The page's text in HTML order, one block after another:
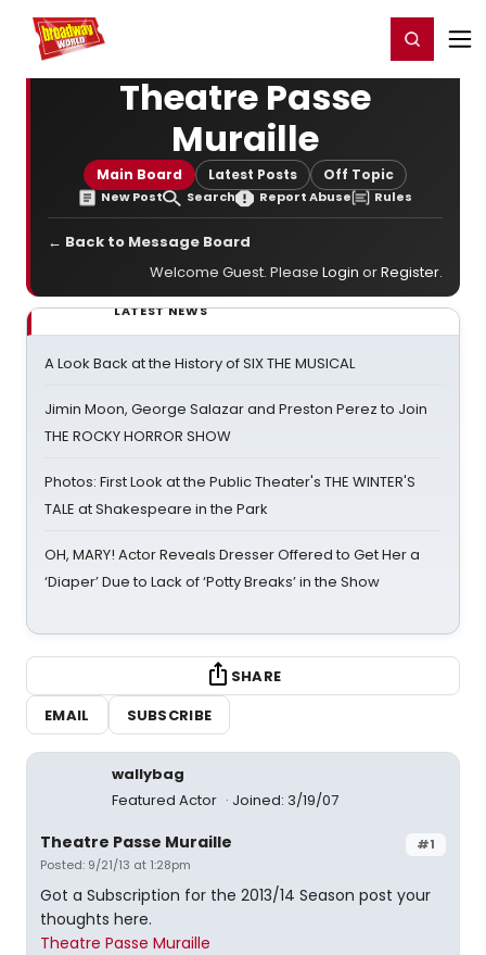
Home For You Register/Login
Theatre Passe
Muraille
Main Board Latest Posts Off Topic
New Post Search Report Abuse Rules
← Back to Message Board
Welcome Guest. Please Login orRegister.
LATEST NEWS
A Look Back at the History of SIX THE MUSICAL
Jimin Moon, George Salazar and Preston Perez to Join
THE ROCKY HORROR SHOW
Photos: First Look at the Public Theater's THE WINTER'S
TALE at Shakespeare in the Park
OH, MARY! Actor Reveals Dresser Offered to Get Her a
‘Diaper’ Due to Lack of ‘Potty Breaks’ in the Show
SHARE
EMAIL
SUBSCRIBE
wallybag
Featured Actor
Joined: 3/19/07
#1
Theatre Passe Muraille
Posted: 9/21/13 at 1:28pm
Got a Subscription for the 2013/14 Season post your
thoughts here.
Theatre Passe Muraille